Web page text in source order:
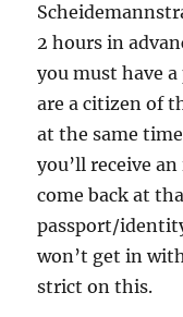
2 hours in
you must have
are a citizen of
at the same
you’ll receive
come back at
passport/
won’t get in
strict on this.